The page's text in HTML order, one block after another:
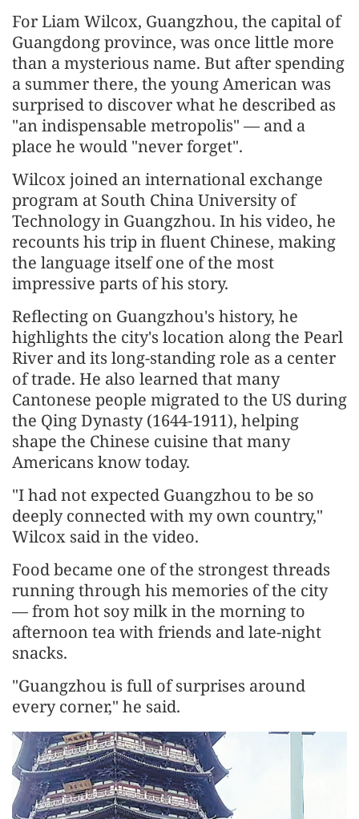
For Liam Wilcox, Guangzhou, the capital of
Guangdong province, was once little more
than a mysterious name. But after spending
a summer there, the young American was
surprised to discover what he described as
"an indispensable metropolis" — and a
place he would "never forget".
Wilcox joined an international exchange
program at South China University of
Technology in Guangzhou. In his video, he
recounts his trip in fluent Chinese, making
the language itself one of the most
impressive parts of his story.
Reflecting on Guangzhou's history, he
highlights the city's location along the Pearl
River and its long-standing role as a center
of trade. He also learned that many
Cantonese people migrated to the US during
the Qing Dynasty (1644-1911), helping
shape the Chinese cuisine that many
Americans know today.
"I had not expected Guangzhou to be so
deeply connected with my own country,"
Wilcox said in the video.
Food became one of the strongest threads
running through his memories of the city
— from hot soy milk in the morning to
afternoon tea with friends and late-night
snacks.
"Guangzhou is full of surprises around
every corner," he said.